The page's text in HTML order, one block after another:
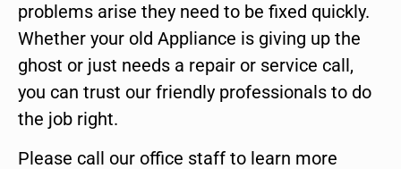
problems arise they need to be fixed quickly.
Whether your old Appliance is giving up the
ghost or just needs a repair or service call,
you can trust our friendly professionals to do
the job right.
Please call our office staff to learn more